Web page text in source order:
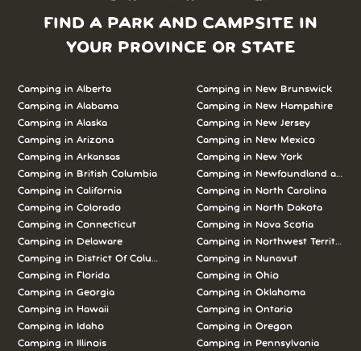
FIND A PARK AND CAMPSITE IN
YOUR PROVINCE OR STATE
Camping in Alberta
Camping in Alabama
Camping in Alaska
Camping in Arizona
Camping in Arkansas
Camping in British Columbia
Camping in California
Camping in Colorado
Camping in Connecticut
Camping in Delaware
Camping in District Of Columbia
Camping in Florida
Camping in Georgia
Camping in Hawaii
Camping in Idaho
Camping in Illinois
Camping in New Brunswick
Camping in New Hampshire
Camping in New Jersey
Camping in New Mexico
Camping in New York
Camping in Newfoundland and
Camping in North Carolina
Camping in North Dakota
Camping in Nova Scotia
Camping in Northwest Territories
Camping in Nunavut
Camping in Ohio
Camping in Oklahoma
Camping in Ontario
Camping in Oregon
Camping in Pennsylvania